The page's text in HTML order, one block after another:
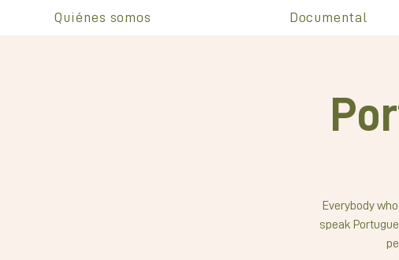
Quiénes somos Documental
Everybody
speak